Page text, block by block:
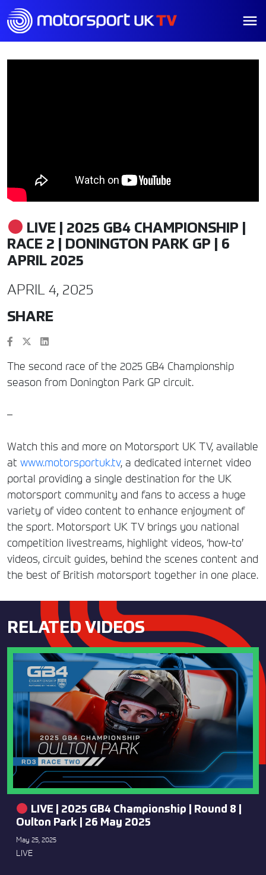
LIVE | 2025 GB4 CHAMPIONSHIP |
RACE 2 | DONINGTON PARK GP | 6
APRIL 2025
APRIL 4, 2025
SHARE
The second race of the 2025 GB4 Championship
season from Donington Park GP circuit.
–
Watch this and more on Motorsport UK TV, available
at www.motorsportuk.tv, a dedicated internet video
portal providing a single destination for the UK
motorsport community and fans to access a huge
variety of video content to enhance enjoyment of
the sport. Motorsport UK TV brings you national
competition livestreams, highlight videos, ‘how-to’
videos, circuit guides, behind the scenes content and
the best of British motorsport together in one place.
RELATED VIDEOS
LIVE | 2025 GB4 Championship | Round 8 |
Oulton Park | 26 May 2025
May 25, 2025
LIVE